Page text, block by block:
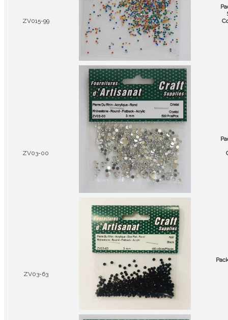
ZV015-99
ZV03-00
ZV03-63